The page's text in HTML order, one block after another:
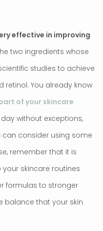
effective in improving
two ingredients whose
studies to achieve
retinol. You already know
of your skincare
without exceptions,
can consider using some
remember that it is
skincare routines
formulas to stronger
balance that your skin